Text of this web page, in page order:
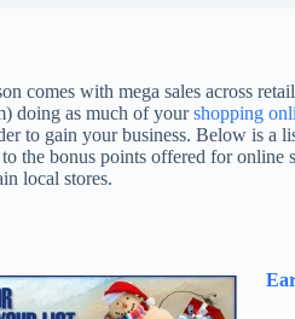
comes with mega sales across
doing as much of yourshopping
to gain your business. Below is a
the bonus points offered for online
local stores.